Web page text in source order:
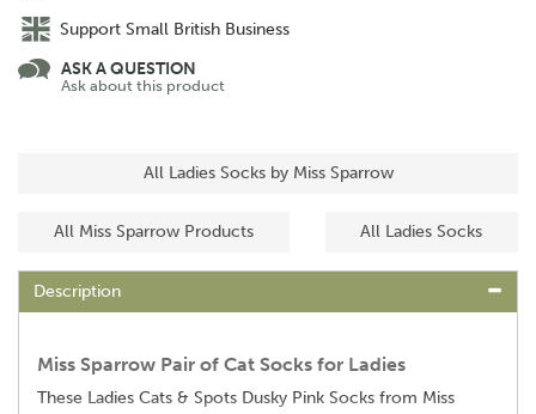
Support Small British Business
ASK A QUESTION
Ask about this product
All Ladies Socks by Miss Sparrow
All Miss Sparrow Products All Ladies Socks
Description
Miss Sparrow Pair of Cat Socks for Ladies
These Ladies Cats & Spots Dusky Pink Socks from Miss